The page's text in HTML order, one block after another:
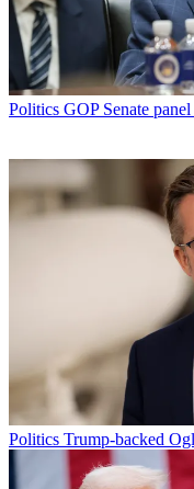
Politics GOP Senate
Politics Trump-backed